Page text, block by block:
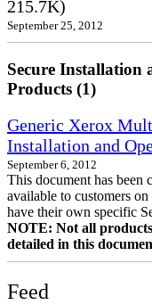
215.7K)
September 25, 2012
Secure Installation
Products (1)
Generic Xerox
Installation and
September 6, 2012
This document has been
available to customers
have their own specific
NOTE: Not all
detailed in this
Feed